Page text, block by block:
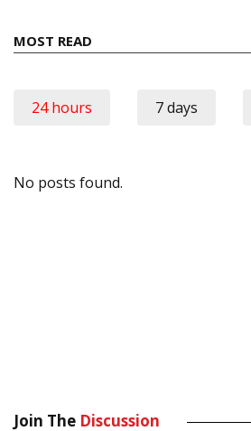
MOST READ
24 hours 7 days
No posts found.
Join The Discussion